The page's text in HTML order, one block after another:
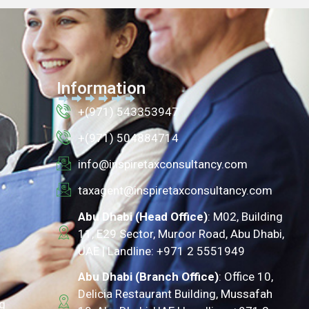
Information
+(971) 543353947
+(971) 504884714
info@inspiretaxconsultancy.com
taxagent@inspiretaxconsultancy.com
Abu Dhabi (Head Office): M02, Building
11, E29 Sector, Muroor Road, Abu Dhabi,
UAE | Landline: +971 2 5551949
Abu Dhabi (Branch Office): Office 10,
Delicia Restaurant Building, Mussafah